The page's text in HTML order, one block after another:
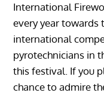
International
every year towards
international
pyrotechnicians in
this festival. If you
chance to admire